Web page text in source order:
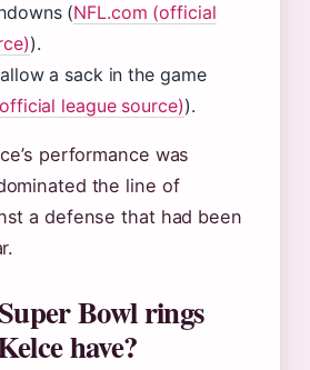
(NFL.com (official
).
a sack in the game
league source)).
performance was
the line of
a defense that had been
Bowl rings
have?